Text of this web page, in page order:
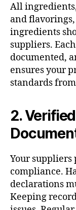
All
and
ingredients
suppliers.
documented,
ensures your
standards
2.
Your suppliers
compliance.
declarations
Keeping